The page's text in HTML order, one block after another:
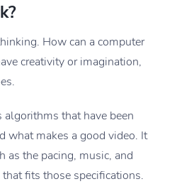
How can a computer
creativity or imagination,
algorithms that have been
what makes a good video. It
as the pacing, music, and
fits those specifications.